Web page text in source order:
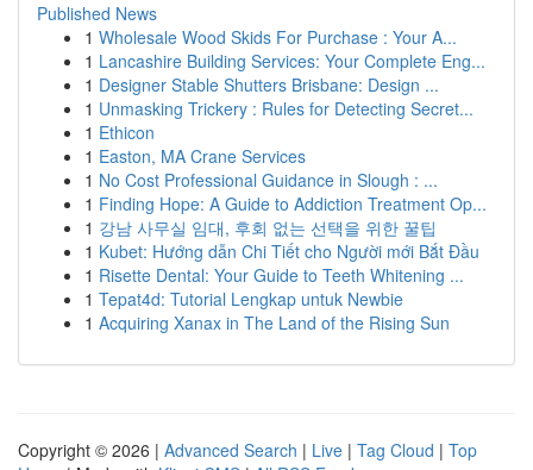
Published News
1 Wholesale Wood Skids For Purchase : Your A...
1 Lancashire Building Services: Your Complete Eng...
1 Designer Stable Shutters Brisbane: Design ...
1 Unmasking Trickery : Rules for Detecting Secret...
1 Ethicon
1 Easton, MA Crane Services
1 No Cost Professional Guidance in Slough : ...
1 Finding Hope: A Guide to Addiction Treatment Op...
1 강남 사무실 임대, 후회 없는 선택을 위한 꿀팁
1 Kubet: Hướng dẫn Chi Tiết cho Người mới Bắt Đầu
1 Risette Dental: Your Guide to Teeth Whitening ...
1 Tepat4d: Tutorial Lengkap untuk Newbie
1 Acquiring Xanax in The Land of the Rising Sun
Copyright © 2026 | Advanced Search | Live | Tag Cloud | Top